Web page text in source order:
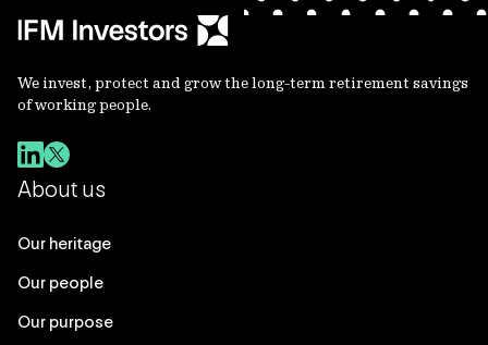
We invest, protect and grow the long-term retirement savings
of working people.
About us
Our heritage
Our people
Our purpose